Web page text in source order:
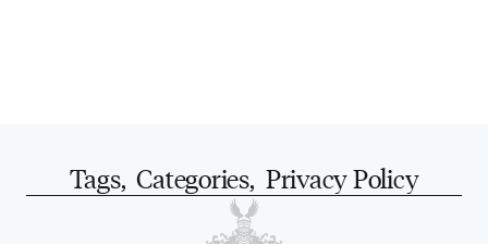
Tags, Categories, Privacy Policy